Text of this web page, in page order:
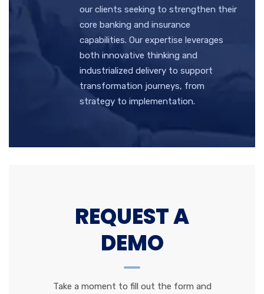
our clients seeking to strengthen their
core banking and insurance
capabilities. Our expertise leverages
both innovative thinking and
industrialized delivery to support
transformation journeys, from
strategy to implementation.
REQUEST A
DEMO
Take a moment to fill out the form and